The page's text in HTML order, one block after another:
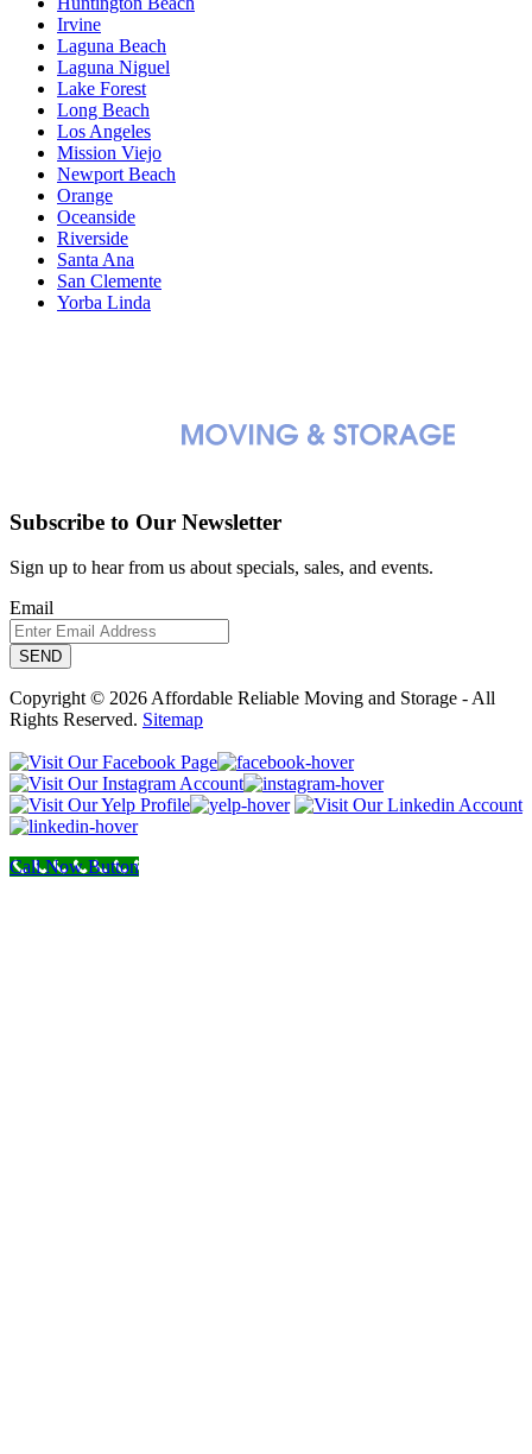
Irvine
Laguna Beach
Laguna Niguel
Lake Forest
Long Beach
Los Angeles
Mission Viejo
Newport Beach
Orange
Oceanside
Riverside
Santa Ana
San Clemente
Yorba Linda
Subscribe to Our Newsletter
Sign up to hear from us about specials, sales, and events.
Email
Copyright © 2026 Affordable Reliable Moving and Storage - All
Rights Reserved. Sitemap
Call Now Button